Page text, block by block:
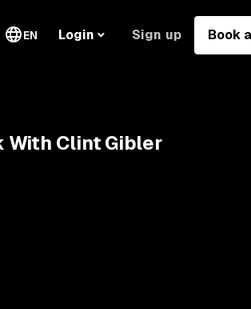
EN Login Sign up Book
With Clint Gibler